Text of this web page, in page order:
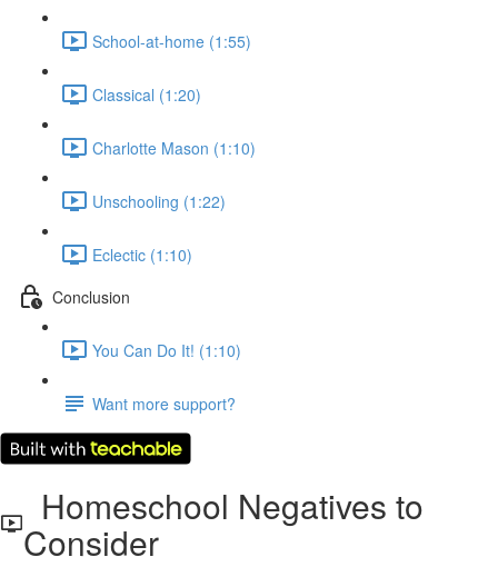
School-at-home (1:55)
Classical (1:20)
Charlotte Mason (1:10)
Unschooling (1:22)
Eclectic (1:10)
Conclusion
You Can Do It! (1:10)
Want more support?
Homeschool Negatives to
Consider